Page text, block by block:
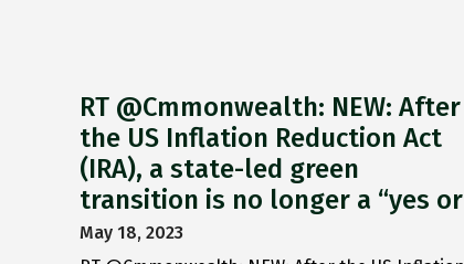
RT @Cmmonwealth: NEW: After
the US Inflation Reduction Act
(IRA), a state-led green
transition is no longer a “yes or
May 18, 2023